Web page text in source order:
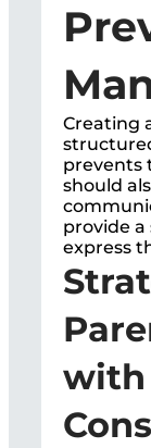
Creating
prevents
should
provide
express
with